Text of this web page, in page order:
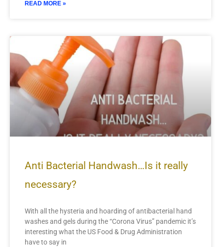
READ MORE »
Anti Bacterial Handwash…Is it really
necessary?
With all the hysteria and hoarding of antibacterial hand
washes and gels during the “Corona Virus” pandemic it’s
interesting what the US Food & Drug Administration
have to say in